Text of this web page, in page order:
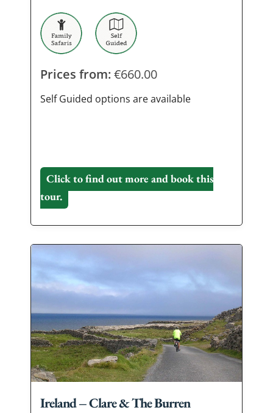
Prices from:€660.00
Self Guided options are available
Click to find out more and book this
tour.
Ireland – Clare & The Burren